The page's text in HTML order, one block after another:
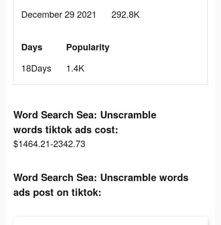
December 29 2021
292.8K
Days
18Days
Popularity
1.4K
Word Search Sea: Unscramble
words tiktok ads cost:
$1464.21-2342.73
Word Search Sea: Unscramble words
ads post on tiktok: